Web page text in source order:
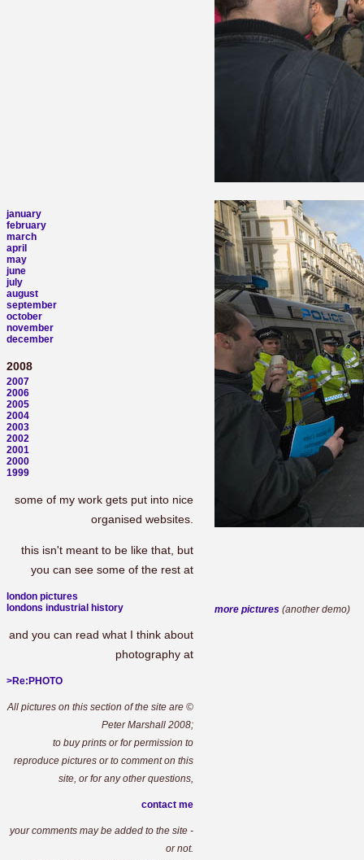
more pictures (another demo)
january
february
march
april
may
june
july
august
september
october
november
december
2008
2007
2006
2005
2004
2003
2002
2001
2000
1999
some of my work gets put into nice
organised websites.
this isn't meant to be like that, but
you can see some of the rest at
london pictures
londons industrial history
and you can read what I think about
photography at
>Re:PHOTO
All pictures on this section of the site are ©
Peter Marshall 2008;
to buy prints or for permission to
reproduce pictures or to comment on this
site, or for any other questions,
contact me
your comments may be added to the site -
or not.